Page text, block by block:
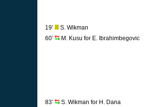
19’
S. Wikman
60’
M. Kusu for E. Ibrahimbegovic
83’
S. Wikman for H. Dana